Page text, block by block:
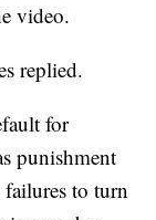
video.
replied.
for
punishment
to turn